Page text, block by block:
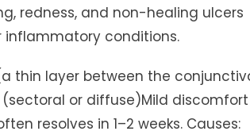
redness, and non-healing ulcers
inflammatory conditions.
thin layer between the
or diffuse)Mild discomfort
resolves in 1–2 weeks. Causes: